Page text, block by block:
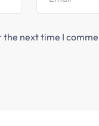
the next time I